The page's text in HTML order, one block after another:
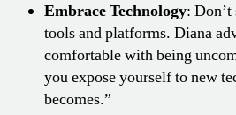
Embrace Technology:
tools and platforms. Diana
comfortable with being
you expose yourself to new
becomes.”